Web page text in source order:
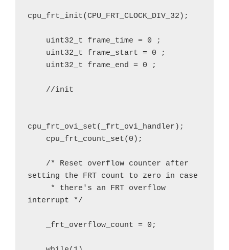
cpu_frt_init(CPU_FRT_CLOCK_DIV_32);
cpu_frt_ovi_set(_frt_ovi_handler);
setting the FRT count to zero in case
interrupt */